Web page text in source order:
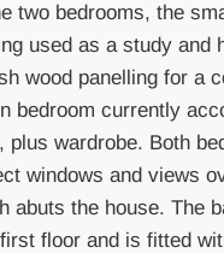
two bedrooms, the
used as a study and
wood panelling for a
bedroom currently
plus wardrobe. Both
windows and views
abuts the house. The
floor and is fitted